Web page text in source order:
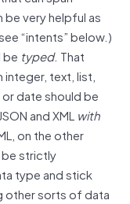
very helpful as
“intents” below.)
be typed. That
integer, text, list,
date should be
and XML with
on the other
strictly
type and stick
other sorts of data